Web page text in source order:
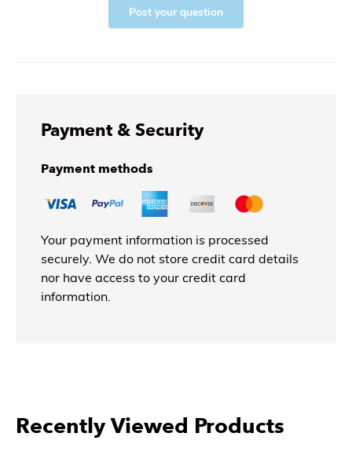
Post your question
Payment & Security
Payment methods
Your payment information is processed
securely. We do not store credit card details
nor have access to your credit card
information.
Recently Viewed Products